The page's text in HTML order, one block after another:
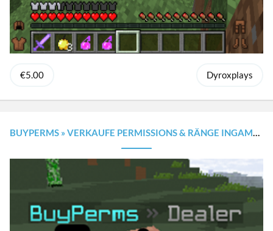
€5.00 Dyroxplays
BUYPERMS » VERKAUFE PERMISSIONS & RÄNGE INGAME MIT GUI [1.8.X - 1.20.X]